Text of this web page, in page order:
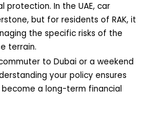
protection. In the UAE, car
but for residents of RAK, it
the specific risks of the
terrain.
to Dubai or a weekend
your policy ensures
a long-term financial